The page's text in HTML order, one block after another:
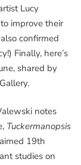
Lucy
improve their
confirmed
Finally, here’s
shared by
notes
Tuckermanopsis
19th
studies on